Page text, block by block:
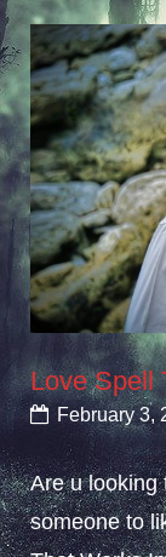
Love Spell
February 3,
Are u looking
someone to